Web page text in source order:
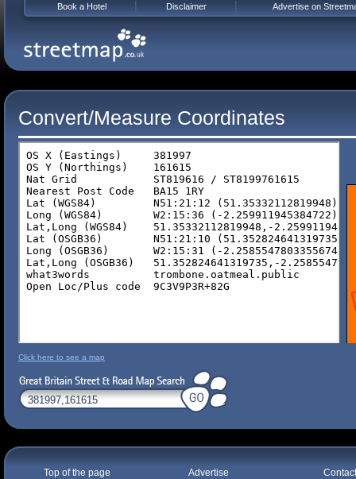
Convert/Measure Coordinates
Click here to see a map
Top of the page Advertise
Book a Hotel Disclaimer Advertise on